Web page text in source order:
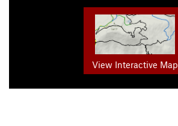
View Interactive Map